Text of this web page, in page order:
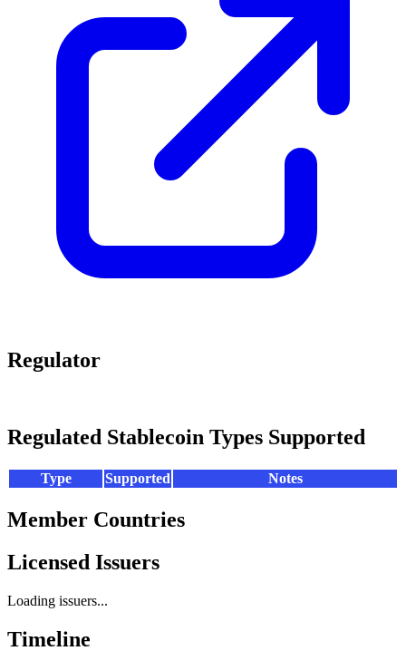
Regulator
Regulated Stablecoin Types Supported
Type Supported Notes
Member Countries
Licensed Issuers
Loading issuers...
Timeline